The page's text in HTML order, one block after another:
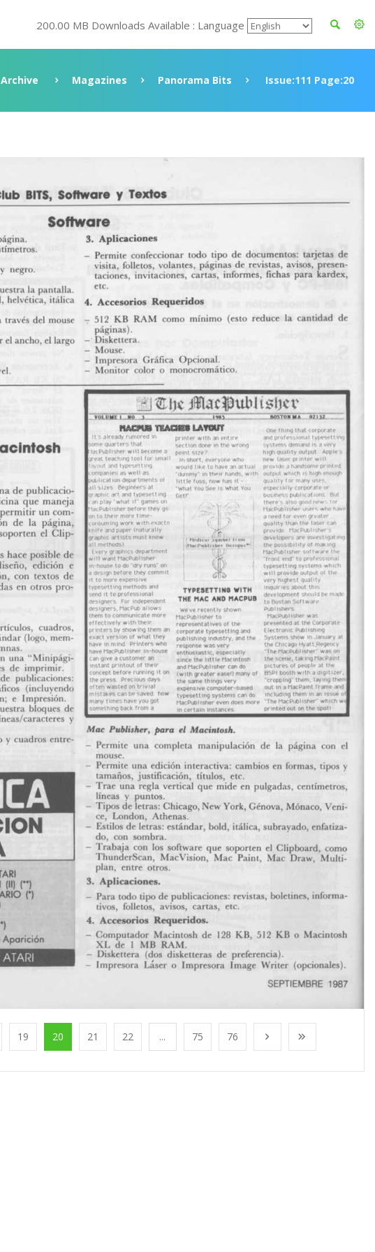
200.00 MB Downloads Available : Language
Archive Magazines Panorama Bits Issue:111 Page:20
19 20 21 22 ... 75 76